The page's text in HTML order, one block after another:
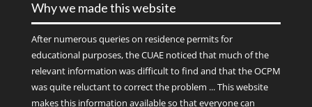
Why we made this website
After numerous queries on residence permits for
educational purposes, the CUAE noticed that much of the
relevant information was difficult to find and that the OCPM
was quite reluctant to correct the problem ... This website
makes this information available so that everyone can